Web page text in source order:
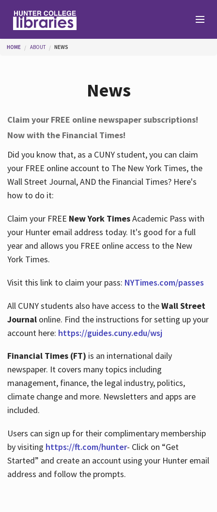
Help
Services
About
Hours
You are here
HOME ABOUT NEWS
News
Claim your FREE online newspaper subscriptions!
Now with the Financial Times!
Did you know that, as a CUNY student, you can claim
your FREE online account to The New York Times, the
Wall Street Journal, AND the Financial Times? Here's
how to do it:
Claim your FREE New York TimesAcademic Pass with
your Hunter email address today. It's good for a full
year and allows you FREE online access to the New
York Times.
Visit this link to claim your pass: NYTimes.com/passes
All CUNY students also have access to theWall Street
Journalonline. Find the instructions for setting up your
account here: https://guides.cuny.edu/wsj
Financial Times (FT) is an international daily
newspaper. It covers many topics including
management, finance, the legal industry, politics,
climate change and more. Newsletters and apps are
included.
Users can sign up for their complimentary membership
by visiting https://ft.com/hunter- Click on “Get
Started” and create an account using your Hunter email
address and follow the prompts.